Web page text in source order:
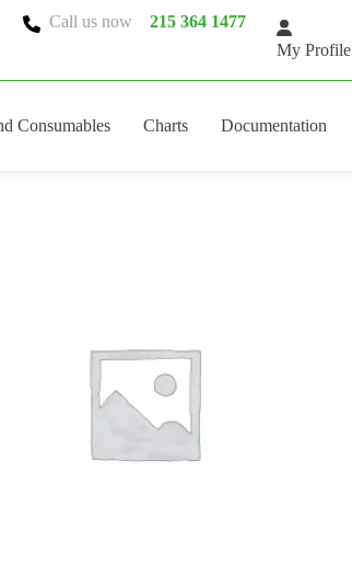
Call us now 215 364 1477
My Profile
Consumables Charts Documentation